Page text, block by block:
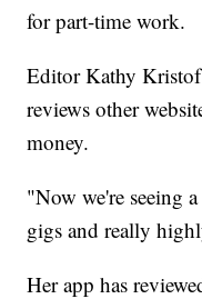
for part-time work.
Editor Kathy Kristof
reviews other
money.
"Now we're seeing
gigs and really
Her app has